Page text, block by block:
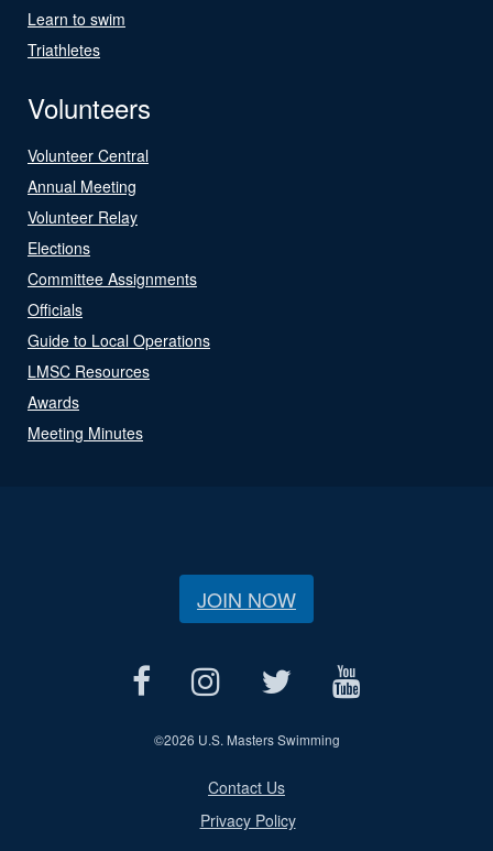
Learn to swim
Triathletes
Volunteers
Volunteer Central
Annual Meeting
Volunteer Relay
Elections
Committee Assignments
Officials
Guide to Local Operations
LMSC Resources
Awards
Meeting Minutes
JOIN NOW
©2026 U.S. Masters Swimming
Contact Us
Privacy Policy